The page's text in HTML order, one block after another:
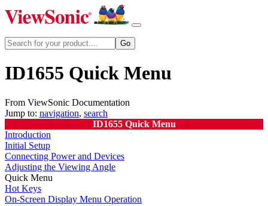
ID1655 Quick Menu
From ViewSonic Documentation
Jump to: navigation, search
ID1655 Quick Menu
Introduction
Initial Setup
Connecting Power and Devices
Adjusting the Viewing Angle
Quick Menu
Hot Keys
On-Screen Display Menu Operation